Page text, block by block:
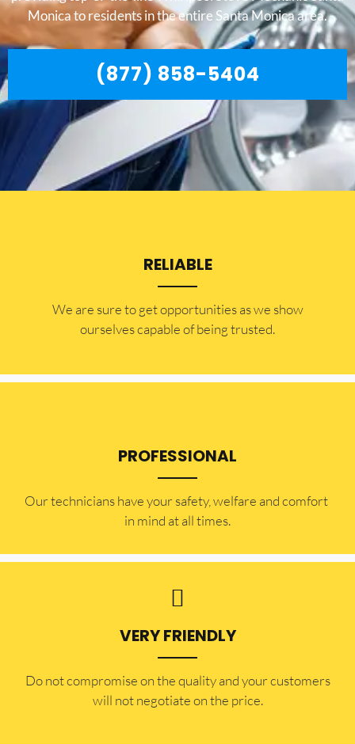
Monica to residents in the entire Santa Monica area.
(877) 858-5404
RELIABLE
​​We are sure to get opportunities as we show
ourselves capable of being trusted.
PROFESSIONAL
Our technicians have your safety, welfare and comfort ​
in mind at all times.
VERY FRIENDLY
​Do not compromise on the quality and your customers
will not negotiate on the price.